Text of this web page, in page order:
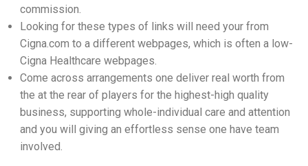
commission.
Looking for these types of links will need your from
Cigna.com to a different webpages, which is often a low-
Cigna Healthcare webpages.
Come across arrangements one deliver real worth from
the at the rear of players for the highest-high quality
business, supporting whole-individual care and attention
and you will giving an effortless sense one have team
involved.